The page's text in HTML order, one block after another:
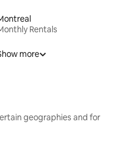
Rentals
more
geographies and for